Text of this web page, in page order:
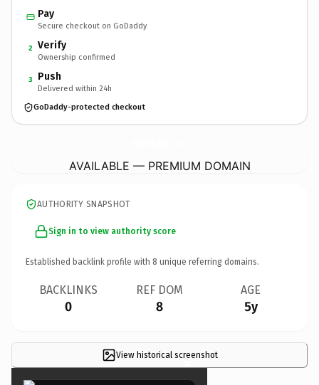
Pay
Secure checkout on GoDaddy
2 Verify
Ownership confirmed
3 Push
Delivered within 24h
GoDaddy-protected checkout
AVAILABLE — PREMIUM DOMAIN
AUTHORITY SNAPSHOT
Sign in to view authority score
Established backlink profile with 8 unique referring domains.
BACKLINKS
0
REF DOM
8
AGE
5y
View historical screenshot
×